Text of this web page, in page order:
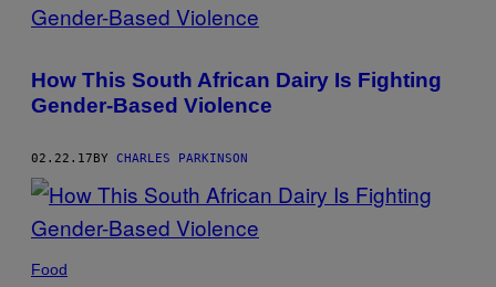
How This South African Dairy Is Fighting
Gender-Based Violence
02.22.17BY CHARLES PARKINSON
Food